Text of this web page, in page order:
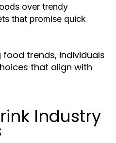
over trendy
that promise quick
food trends, individuals
that align with
Industry